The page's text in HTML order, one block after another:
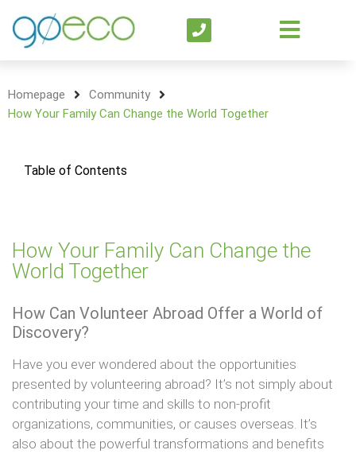
Homepage
Community
How Your Family Can Change the World Together
Table of Contents
How Your Family Can Change the
World Together
How Can Volunteer Abroad Offer a World of
Discovery?
Have you ever wondered about the opportunities
presented by volunteering abroad? It’s not simply about
contributing your time and skills to non-profit
organizations, communities, or causes overseas. It’s
also about the powerful transformations and benefits